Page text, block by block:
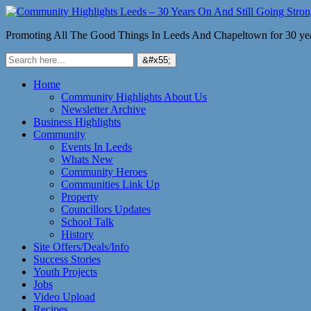
Promoting All The Good Things In Leeds And Chapeltown for 30
Home
Community Highlights About Us
Newsletter Archive
Business Highlights
Community
Events In Leeds
Whats New
Community Heroes
Communities Link Up
Property
Councillors Updates
School Talk
History
Site Offers/Deals/Info
Success Stories
Youth Projects
Jobs
Video Upload